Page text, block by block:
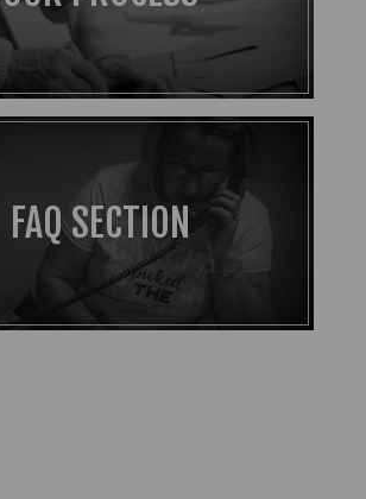
FAQ SECTION